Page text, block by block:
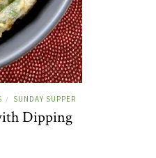
/ SUNDAY SUPPER
Dipping